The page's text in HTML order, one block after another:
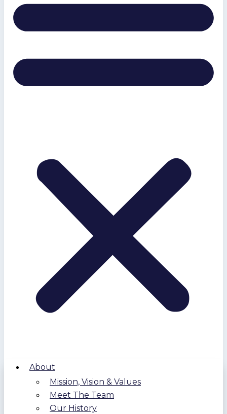
About
Mission, Vision & Values
Meet The Team
Our History